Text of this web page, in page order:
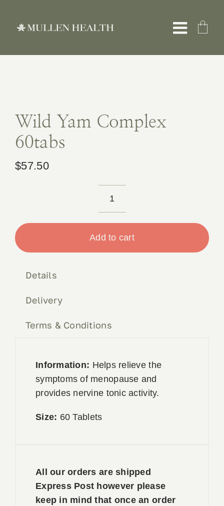
content
Toggle
Wild Yam Complex
60tabs
$57.50
Wild
Complex
Add to cart
Details
Delivery
Terms & Conditions
Information: Helps relieve the
symptoms of menopause and
provides nervine tonic activity.
Size: 60 Tablets
All our orders are shipped
Express Post however please
keep in mind that once an order